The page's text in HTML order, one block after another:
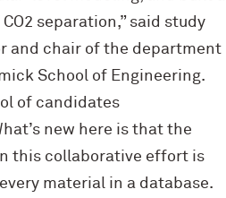
separation,” said study
and chair of the department
School of Engineering.
of candidates
new here is that the
this collaborative effort is
material in a database.